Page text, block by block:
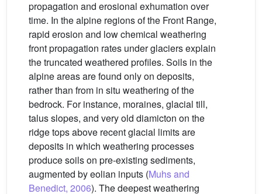
propagation and erosional exhumation over
time. In the alpine regions of the Front Range,
rapid erosion and low chemical weathering
front propagation rates under glaciers explain
the truncated weathered profiles. Soils in the
alpine areas are found only on deposits,
rather than from in situ weathering of the
bedrock. For instance, moraines, glacial till,
talus slopes, and very old diamicton on the
ridge tops above recent glacial limits are
deposits in which weathering processes
produce soils on pre-existing sediments,
augmented by eolian inputs (Muhs and
Benedict, 2006). The deepest weathering